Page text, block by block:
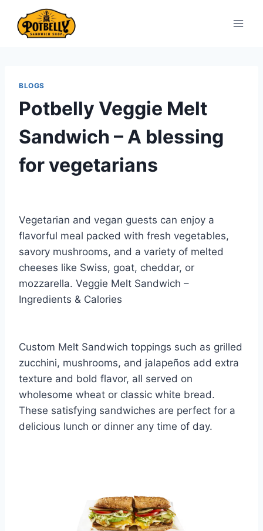
content
BLOGS
Potbelly Veggie Melt
Sandwich – A blessing
for vegetarians
Vegetarian and vegan guests can enjoy a
flavorful meal packed with fresh vegetables,
savory mushrooms, and a variety of melted
cheeses like Swiss, goat, cheddar, or
mozzarella. Veggie Melt Sandwich –
Ingredients & Calories
Custom Melt Sandwich toppings such as grilled
zucchini, mushrooms, and jalapeños add extra
texture and bold flavor, all served on
wholesome wheat or classic white bread.
These satisfying sandwiches are perfect for a
delicious lunch or dinner any time of day.